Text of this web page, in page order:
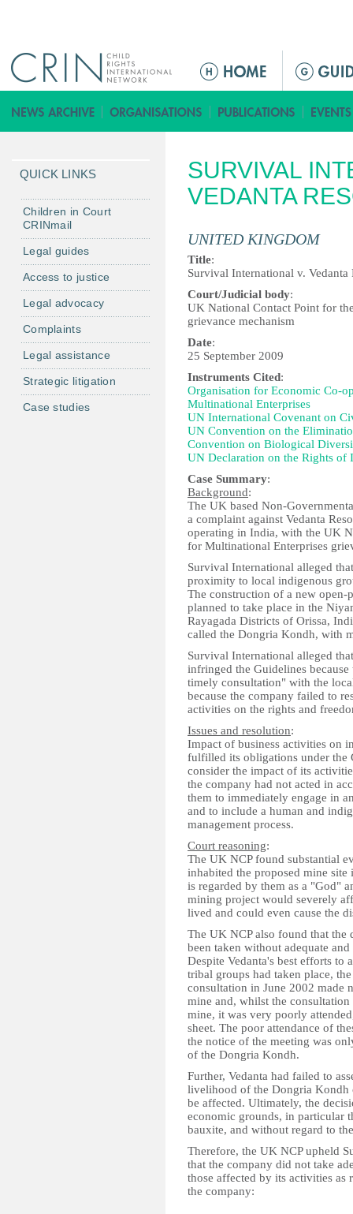
ق
ا
م
ة
ر
ئ
ي
س
ي
ة
SURVIVAL
VEDANTA
UNITED KINGDOM
Title:
Survival International v. Vedanta
Court/Judicial body:
UK National Contact Point for
grievance mechanism
Date:
25 September 2009
Instruments Cited:
Organisation for Economic Co-
Multinational Enterprises
UN International Covenant on
UN Convention on the
Convention on Biological
UN Declaration on the Rights of
Case Summary:
Background:
The UK based Non-
a complaint against Vedanta
operating in India, with the UK
for Multinational Enterprises
Survival International alleged
proximity to local indigenous
The construction of a new
planned to take place in the
Rayagada Districts of Orissa,
called the Dongria Kondh, with
Survival International alleged
infringed the Guidelines
timely consultation" with the
because the company failed to
activities on the rights and
Issues and resolution:
Impact of business activities on
fulfilled its obligations under the
consider the impact of its
the company had not acted in
them to immediately engage in
and to include a human and
management process.
Court reasoning:
The UK NCP found substantial
inhabited the proposed mine
is regarded by them as a "God"
mining project would severely
lived and could even cause the
The UK NCP also found that the
been taken without adequate
Despite Vedanta's best efforts to
tribal groups had taken place,
consultation in June 2002 made
mine and, whilst the
mine, it was very poorly
sheet. The poor attendance of
the notice of the meeting was
of the Dongria Kondh.
Further, Vedanta had failed to
livelihood of the Dongria
be affected. Ultimately, the
economic grounds, in particular
bauxite, and without regard to
Therefore, the UK NCP upheld
that the company did not take
those affected by its activities as
the company:
QUICK LINKS
Children in Court
CRINmail
Legal guides
Access to justice
Legal advocacy
Complaints
Legal assistance
Strategic litigation
Case studies